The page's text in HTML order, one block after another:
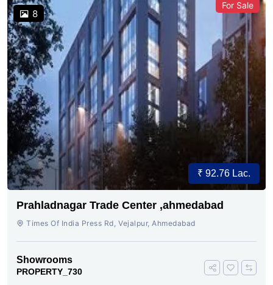
8
For Sale
₹ 92.76 Lac.
Prahladnagar Trade Center ,ahmedabad
Times Of India Press Rd, Vejalpur, Ahmedabad
Showrooms
PROPERTY_730